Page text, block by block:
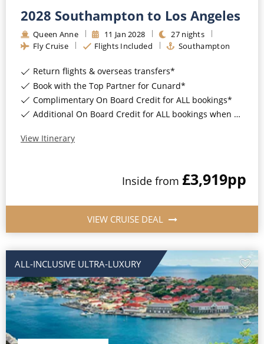
2028 Southampton to Los Angeles
Queen Anne 11 Jan 2028 27nights
Fly Cruise
Flights Included Southampton
Return flights & overseas transfers*
Book with the Top Partner for Cunard*
Complimentary On Board Credit for ALL bookings*
Additional On Board Credit for ALL bookings when you book by 8pm 31st August 2026*
View Itinerary
Inside from £3,919pp
VIEW CRUISE DEAL
ALL-INCLUSIVE ULTRA-LUXURY